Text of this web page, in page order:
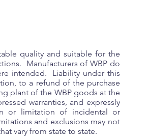
quality and suitable for the
Manufacturers of WBP do
intended. Liability under this
to a refund of the purchase
plant of the WBP goods at the
warranties, and expressly
or limitation of incidental or
and exclusions may not
vary from state to state.